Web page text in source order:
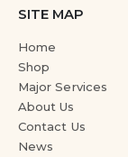
SITE MAP
Home
Shop
Major Services
About Us
Contact Us
News